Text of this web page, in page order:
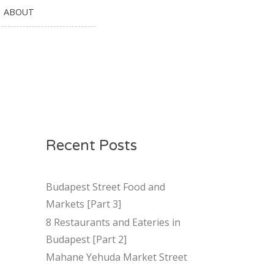
ABOUT
Recent Posts
Budapest Street Food and
Markets [Part 3]
8 Restaurants and Eateries in
Budapest [Part 2]
Mahane Yehuda Market Street